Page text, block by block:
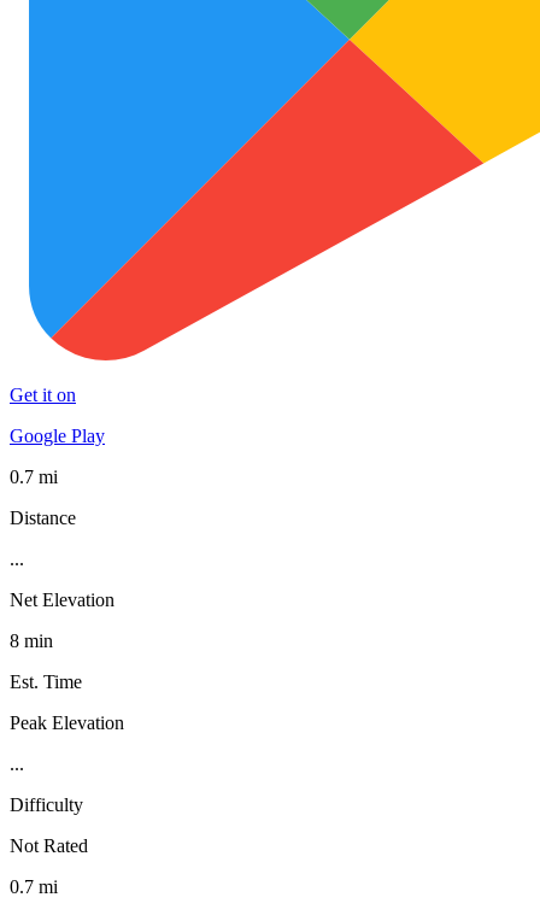
Get it on
Google Play
0.7 mi
Distance
...
Net Elevation
8 min
Est. Time
Peak Elevation
...
Difficulty
Not Rated
0.7 mi